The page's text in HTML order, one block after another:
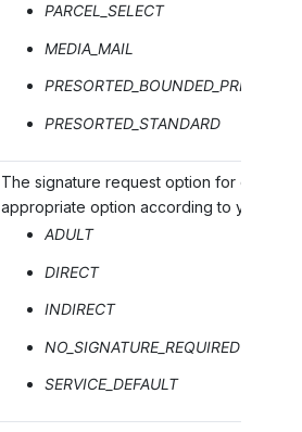
PARCEL_SELECT
MEDIA_MAIL
PRESORTED_STANDARD
The signature request option for
appropriate option according to your
ADULT
DIRECT
INDIRECT
NO_SIGNATURE_REQUIRED
SERVICE_DEFAULT